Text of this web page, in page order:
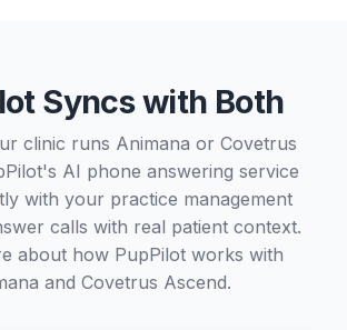
Syncs with Both
clinic runs Animana or Covetrus
AI phone answering service
with your practice management
calls with real patient context.
about how PupPilot works with
and Covetrus Ascend.